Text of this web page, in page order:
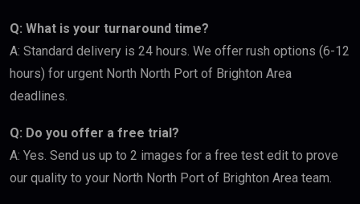
Q: What is your turnaround time?
A: Standard delivery is 24 hours. We offer rush options (6-12
hours) for urgent North North Port of Brighton Area
deadlines.
Q: Do you offer a free trial?
A: Yes. Send us up to 2 images for a free test edit to prove
our quality to your North North Port of Brighton Area team.